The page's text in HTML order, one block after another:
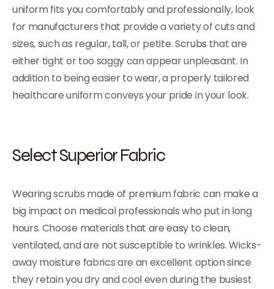
uniform fits you comfortably and professionally, look
for manufacturers that provide a variety of cuts and
sizes, such as regular, tall, or petite. Scrubs that are
either tight or too saggy can appear unpleasant. In
addition to being easier to wear, a properly tailored
healthcare uniform conveys your pride in your look.
Select Superior Fabric
Wearing scrubs made of premium fabric can make a
big impact on medical professionals who put in long
hours. Choose materials that are easy to clean,
ventilated, and are not susceptible to wrinkles. Wicks-
away moisture fabrics are an excellent option since
they retain you dry and cool even during the busiest